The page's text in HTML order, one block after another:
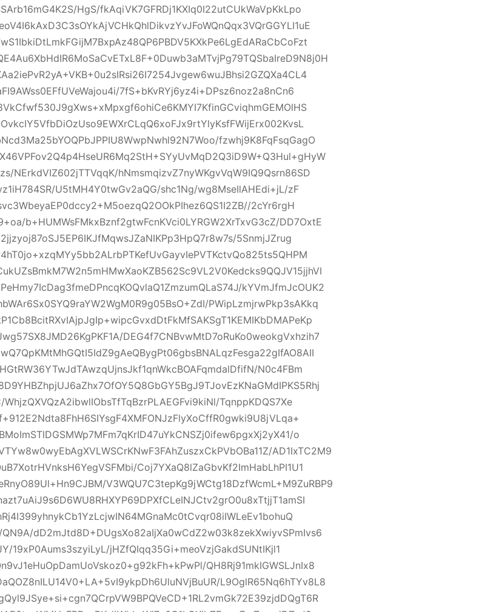
HgS/fkAqiVK7GFRDj1KXIq0I22utCUkWaVpKkLpo
7fS+bKvRYj6yz4i+DPsz6noz2a8nCn6
fzwhj9K8FqFsqGagO
NErkdVIZ602jTTVqqK/hNmsmqizvZ7nyWKgvVqW9IQ9Qsrn86SD
U5tMH4Y0twGv2aQG/shc1Ng/wg8MseIlAHEdi+jL/zF
2cYr6rgH
b+HUMWsFMkxBznf2gtwFcnKVci0LYRGW2XrTxvG3cZ/DD7OxtE
5SnmjJZrug
kYVmJfmJcOUK2
PWipLzmjrwPkp3sAKkq
DEG4f7CNBvwMtD7oRuKo0weokgVxhzih7
N0c4FBm
TqnppKDQS7Xe
o
AD1IxTC2M9
Coj7YXaQ8lZaGbvKf2ImHabLhPI1U1
V3WQU7C3tepKg9jWCtg18DzfWcmL+M9ZuRBP9
dD2mJtd8D+DUgsXo82aIjXa0wCdZ2w03k8zekXwiyvSPmIvs6
19xP0Aums3szyiLyL/jHZfQIqq35Gi+meoVzjGakdSUNtIKjl1
QH8Rj91mkIGWSLJnIx8
L9OglR65Nq6hTYv8L8